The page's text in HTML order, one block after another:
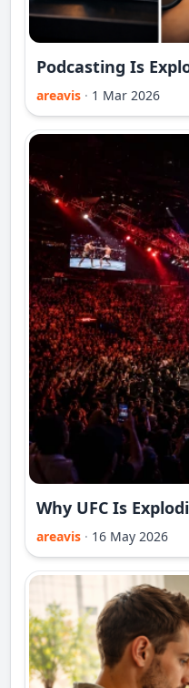
areavis · 1 Mar 2026
areavis · 16 May 2026